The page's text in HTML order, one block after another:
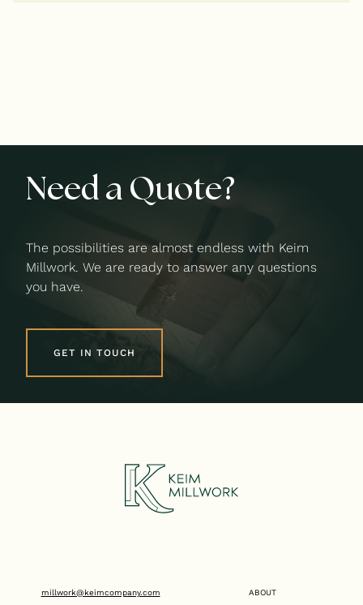
Need a Quote?
The possibilities are almost endless with Keim
Millwork. We are ready to answer any questions
you have.
GET IN TOUCH
millwork@keimcompany.com
ABOUT